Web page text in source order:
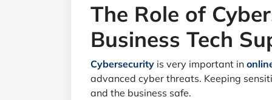
The Role of
Business Tech
Cybersecurity is very important in
advanced cyber threats. Keeping
and the business safe.